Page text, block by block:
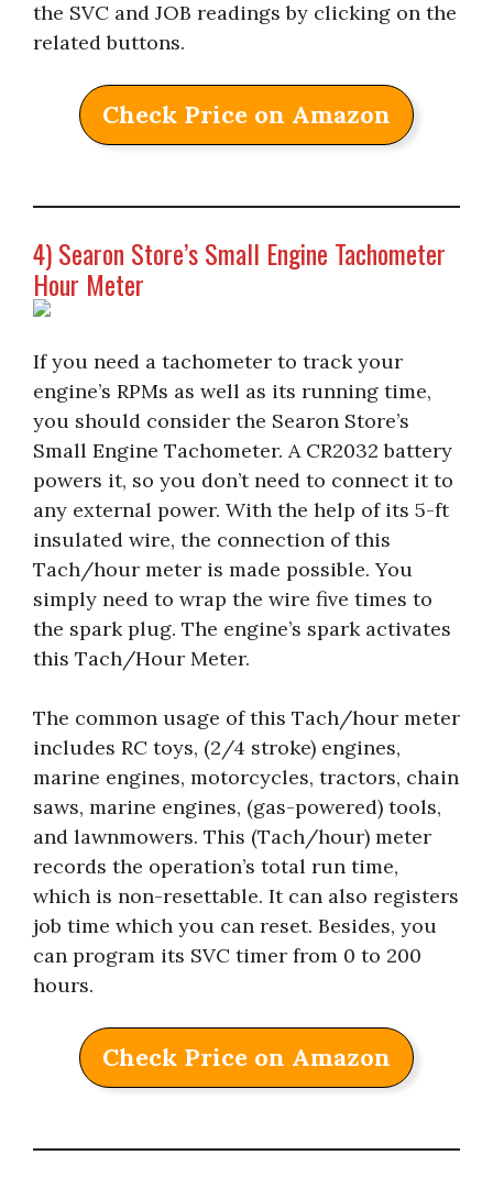
the SVC and JOB readings by clicking on the
related buttons.
Check Price on Amazon
4) Searon Store’s Small Engine Tachometer
Hour Meter
If you need a tachometer to track your
engine’s RPMs as well as its running time,
you should consider the Searon Store’s
Small Engine Tachometer. A CR2032 battery
powers it, so you don’t need to connect it to
any external power. With the help of its 5-ft
insulated wire, the connection of this
Tach/hour meter is made possible. You
simply need to wrap the wire five times to
the spark plug. The engine’s spark activates
this Tach/Hour Meter.
The common usage of this Tach/hour meter
includes RC toys, (2/4 stroke) engines,
marine engines, motorcycles, tractors, chain
saws, marine engines, (gas-powered) tools,
and lawnmowers. This (Tach/hour) meter
records the operation’s total run time,
which is non-resettable. It can also registers
job time which you can reset. Besides, you
can program its SVC timer from 0 to 200
hours.
Check Price on Amazon